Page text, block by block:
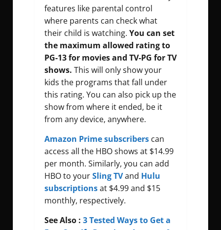
features like parental control
where parents can check what
their child is watching. You can set
the maximum allowed rating to
PG-13 for movies and TV-PG for TV
shows. This will only show your
kids the programs that fall under
this rating. You can also pick up the
show from where it ended, be it
from any device, anywhere.
Amazon Prime subscribers can
access all the HBO shows at $14.99
per month. Similarly, you can add
HBO to yourSling TVand Hulu
subscriptionsat $4.99 and $15
monthly, respectively.
See Also : 3 Tested Ways to Get a